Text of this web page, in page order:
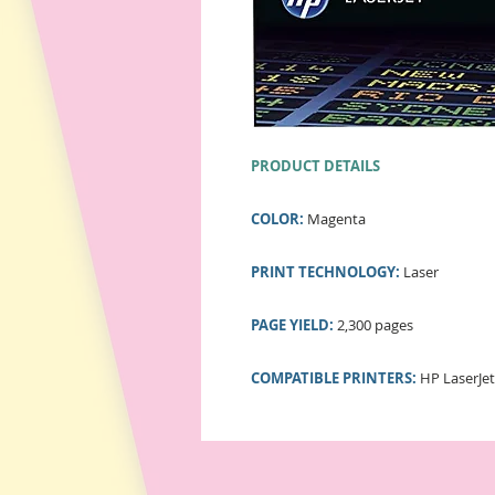
PRODUCT DETAILS
COLOR: Magenta
PRINT TECHNOLOGY: Laser
PAGE YIELD: 2,300 pages
COMPATIBLE PRINTERS: HP